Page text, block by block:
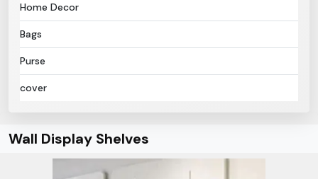
Home Decor
Bags
Purse
cover
Wall Display Shelves